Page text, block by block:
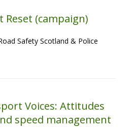
Reset (campaign)
Safety Scotland & Police
Voices: Attitudes
speed management